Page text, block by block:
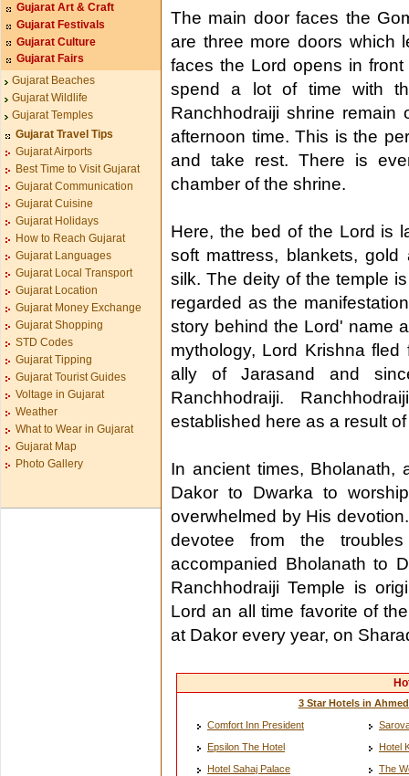
Gujarat Art & Craft
Gujarat Festivals
Gujarat Culture
Gujarat Fairs
Gujarat Beaches
Gujarat Wildlife
Gujarat Temples
Gujarat Travel Tips
Gujarat Airports
Best Time to Visit Gujarat
Gujarat Communication
Gujarat Cuisine
Gujarat Holidays
How to Reach Gujarat
Gujarat Languages
Gujarat Local Transport
Gujarat Location
Gujarat Money Exchange
Gujarat Shopping
STD Codes
Gujarat Tipping
Gujarat Tourist Guides
Voltage in Gujarat
Weather
What to Wear in Gujarat
Gujarat Map
Photo Gallery
The main door faces the
are three more doors which
faces the Lord opens in
spend a lot of time with
Ranchhodraiji shrine
afternoon time. This is the
and take rest. There is
chamber of the shrine.
Here, the bed of the Lord is
soft mattress, blankets,
silk. The deity of the temple
regarded as the
story behind the Lord' name
mythology, Lord Krishna
ally of Jarasand and
Ranchhodraiji.
established here as a result
In ancient times, Bholanath,
Dakor to Dwarka to
overwhelmed by His
devotee from the
accompanied Bholanath to
Ranchhodraiji Temple is
Lord an all time favorite of
at Dakor every year, on
3 Star Hotels in
Comfort Inn President
Epsilon The Hotel
Hotel
Hotel Sahaj Palace
The